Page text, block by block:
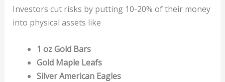
Investors cut risks by putting 10-20% of their money
into physical assets like
1 oz Gold Bars
Gold Maple Leafs
Silver American Eagles